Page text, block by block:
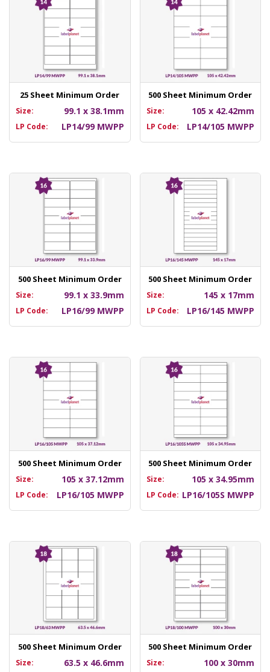
25 Sheet Minimum Order
Size: 99.1 x 38.1mm
LP Code: LP14/99 MWPP
500 Sheet Minimum Order
Size: 105 x 42.42mm
LP Code: LP14/105 MWPP
500 Sheet Minimum Order
Size: 99.1 x 33.9mm
LP Code: LP16/99 MWPP
500 Sheet Minimum Order
Size: 145 x 17mm
LP Code: LP16/145 MWPP
500 Sheet Minimum Order
Size: 105 x 37.12mm
LP Code: LP16/105 MWPP
500 Sheet Minimum Order
Size: 105 x 34.95mm
LP Code: LP16/105S MWPP
500 Sheet Minimum Order
Size: 63.5 x 46.6mm
500 Sheet Minimum Order
Size: 100 x 30mm